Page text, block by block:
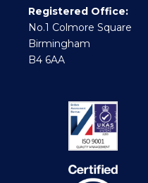
Registered Office:
No.1 Colmore Square
Birmingham
B4 6AA